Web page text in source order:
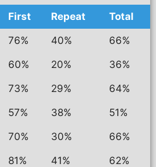
First Repeat Total
76% 40% 66%
60% 20% 36%
73% 29% 64%
57% 38% 51%
70% 30% 66%
81% 41% 62%